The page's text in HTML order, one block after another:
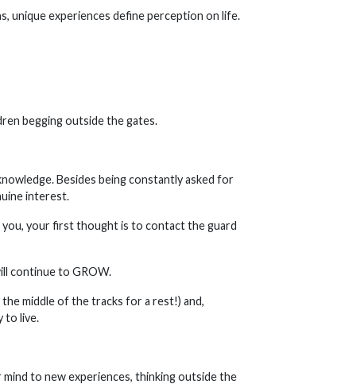
unique experiences define perception on life.
begging outside the gates.
Besides being constantly asked for
interest.
you, your first thought is to contact the guard
continue to GROW.
middle of the tracks for a rest!) and,
to live.
to new experiences, thinking outside the